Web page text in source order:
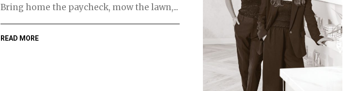
Bring home the paycheck, mow the lawn,...
READ MORE